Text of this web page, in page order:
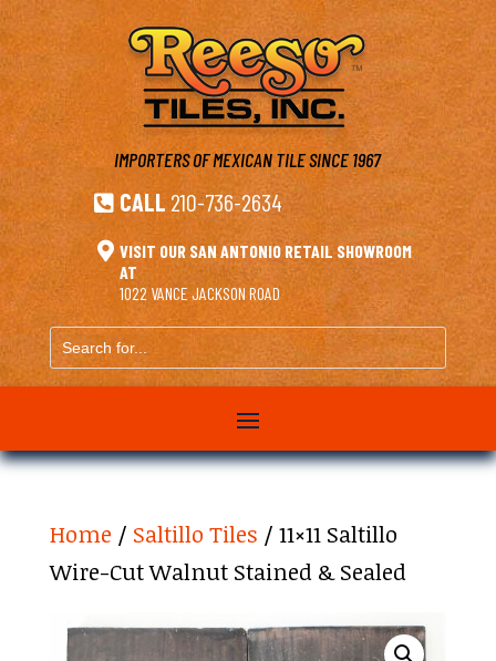
IMPORTERS OF MEXICAN TILESINCE 1967
 CALL 210-736-2634
 VISIT OUR SAN ANTONIO RETAIL SHOWROOM
AT
1022 VANCE JACKSON ROAD
Search
for...
Home / Saltillo Tiles / 11×11 Saltillo
Wire-Cut Walnut Stained & Sealed